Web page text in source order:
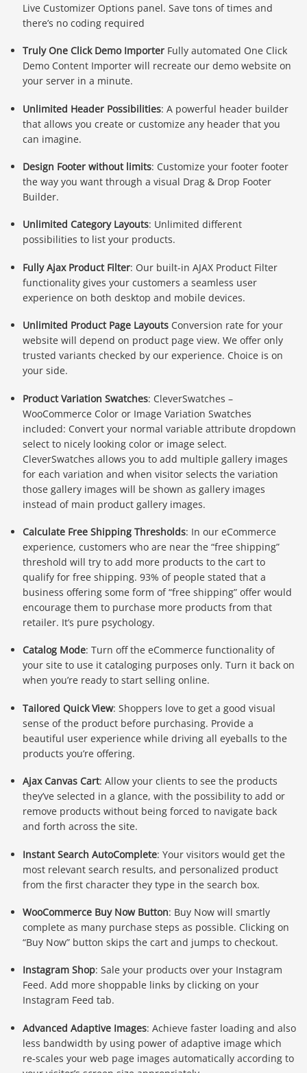
Live Customizer Options panel. Save tons of times and
there’s no coding required
Truly One Click Demo Importer Fully automated One Click
Demo Content Importer will recreate our demo website on
your server in a minute.
Unlimited Header Possibilities: A powerful header builder
that allows you create or customize any header that you
can imagine.
Design Footer without limits: Customize your footer footer
the way you want through a visual Drag & Drop Footer
Builder.
Unlimited Category Layouts: Unlimited different
possibilities to list your products.
Fully Ajax Product Filter: Our built-in AJAX Product Filter
functionality gives your customers a seamless user
experience on both desktop and mobile devices.
Unlimited Product Page Layouts Conversion rate for your
website will depend on product page view. We offer only
trusted variants checked by our experience. Choice is on
your side.
Product Variation Swatches: CleverSwatches –
WooCommerce Color or Image Variation Swatches
included: Convert your normal variable attribute dropdown
select to nicely looking color or image select.
CleverSwatches allows you to add multiple gallery images
for each variation and when visitor selects the variation
those gallery images will be shown as gallery images
instead of main product gallery images.
Calculate Free Shipping Thresholds: In our eCommerce
experience, customers who are near the “free shipping”
threshold will try to add more products to the cart to
qualify for free shipping. 93% of people stated that a
business offering some form of “free shipping” offer would
encourage them to purchase more products from that
retailer. It’s pure psychology.
Catalog Mode: Turn off the eCommerce functionality of
your site to use it cataloging purposes only. Turn it back on
when you’re ready to start selling online.
Tailored Quick View: Shoppers love to get a good visual
sense of the product before purchasing. Provide a
beautiful user experience while driving all eyeballs to the
products you’re offering.
Ajax Canvas Cart: Allow your clients to see the products
they’ve selected in a glance, with the possibility to add or
remove products without being forced to navigate back
and forth across the site.
Instant Search AutoComplete: Your visitors would get the
most relevant search results, and personalized product
from the first character they type in the search box.
WooCommerce Buy Now Button: Buy Now will smartly
complete as many purchase steps as possible. Clicking on
“Buy Now” button skips the cart and jumps to checkout.
Instagram Shop: Sale your products over your Instagram
Feed. Add more shoppable links by clicking on your
Instagram Feed tab.
Advanced Adaptive Images: Achieve faster loading and also
less bandwidth by using power of adaptive image which
re-scales your web page images automatically according to